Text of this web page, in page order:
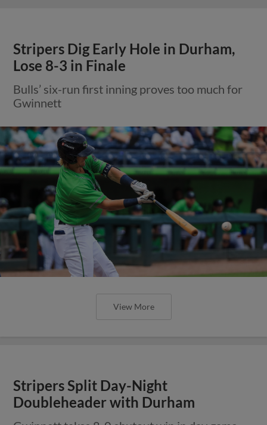
Stripers Dig Early Hole in Durham,
Lose 8-3 in Finale
Bulls’ six-run first inning proves too much for
Gwinnett
View More
Stripers Split Day-Night
Doubleheader with Durham